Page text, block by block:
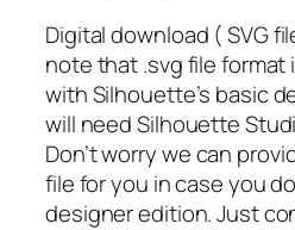
,
S
a
w
S
V
G
Digital download ( SVG
note that .svg file
with Silhouette’s basic
will need Silhouette
Don’t worry we can
file for you in case you
designer edition. Just